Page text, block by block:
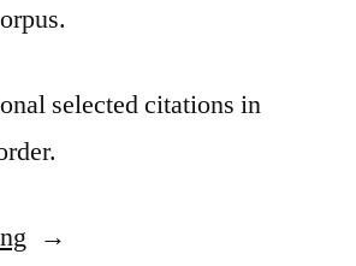
selected citations in
“Quote